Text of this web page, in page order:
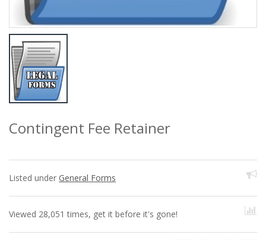
Contingent Fee Retainer
Listed under General Forms
Viewed 28,051 times, get it before it's gone!